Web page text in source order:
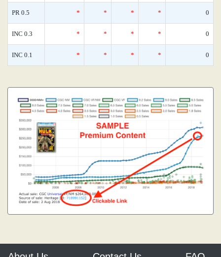
PR 0.5 * * * * 0
INC 0.3 * * * * 0
INC 0.1 * * * * 0